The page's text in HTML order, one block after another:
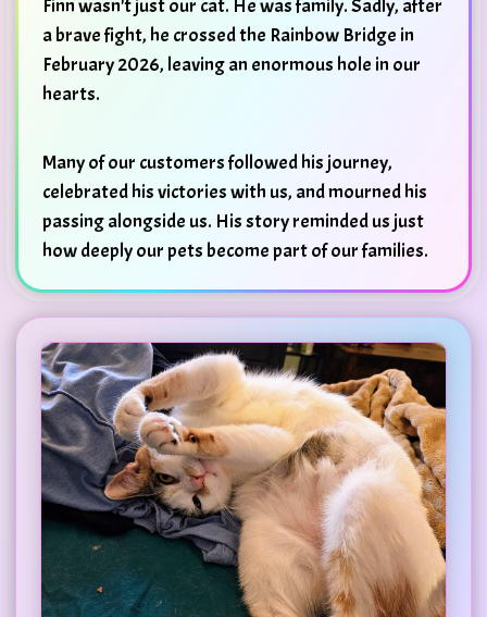
Finn wasn't just our cat. He was family. Sadly, after
a brave fight, he crossed the Rainbow Bridge in
February 2026, leaving an enormous hole in our
hearts.
Many of our customers followed his journey,
celebrated his victories with us, and mourned his
passing alongside us. His story reminded us just
how deeply our pets become part of our families.